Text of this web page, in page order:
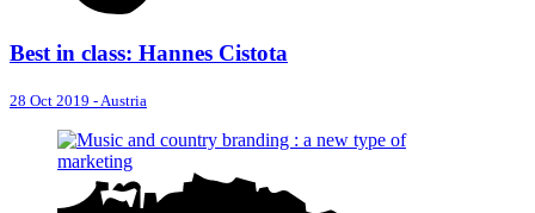
Best in class: Hannes Cistota
28 Oct 2019 -Austria